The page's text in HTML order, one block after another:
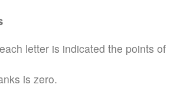
letter is indicated the points of
is zero.